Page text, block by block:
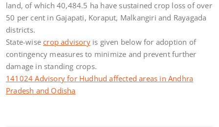
land, of which 40,484.5 ha have sustained crop loss of over
50 per cent in Gajapati, Koraput, Malkangiri and Rayagada
districts.
State-wisecrop advisoryis given below for adoption of
contingency measures to minimize and prevent further
damage in standing crops.
141024 Advisory for Hudhud affected areas in Andhra
Pradesh and Odisha